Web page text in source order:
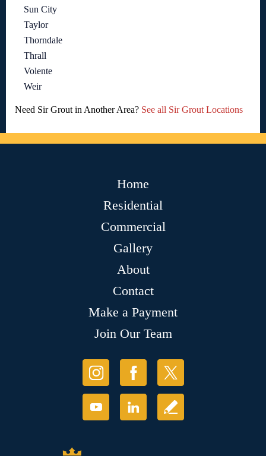
Sun City
Taylor
Thorndale
Thrall
Volente
Weir
Need Sir Grout in Another Area? See all Sir Grout Locations
Home
Residential
Commercial
Gallery
About
Contact
Make a Payment
Join Our Team